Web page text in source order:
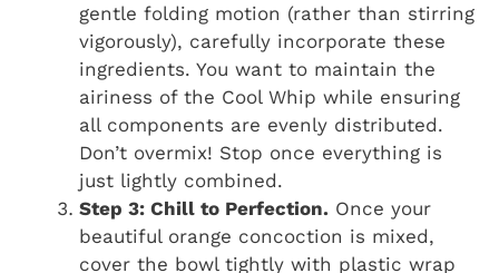
gentle folding motion (rather than stirring
vigorously), carefully incorporate these
ingredients. You want to maintain the
airiness of the Cool Whip while ensuring
all components are evenly distributed.
Don’t overmix! Stop once everything is
just lightly combined.
Step 3: Chill to Perfection. Once your
beautiful orange concoction is mixed,
cover the bowl tightly with plastic wrap